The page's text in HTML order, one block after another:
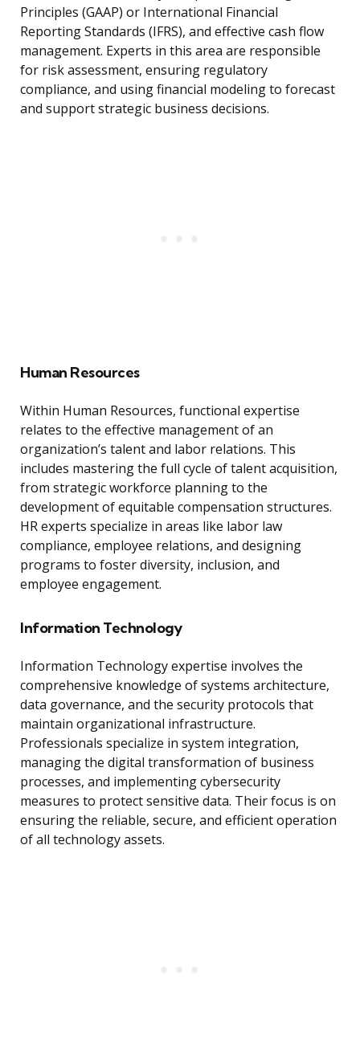
Principles (GAAP) or International Financial
Reporting Standards (IFRS), and effective cash flow
management. Experts in this area are responsible
for risk assessment, ensuring regulatory
compliance, and using financial modeling to forecast
and support strategic business decisions.
Human Resources
Within Human Resources, functional expertise
relates to the effective management of an
organization’s talent and labor relations. This
includes mastering the full cycle of talent acquisition,
from strategic workforce planning to the
development of equitable compensation structures.
HR experts specialize in areas like labor law
compliance, employee relations, and designing
programs to foster diversity, inclusion, and
employee engagement.
Information Technology
Information Technology expertise involves the
comprehensive knowledge of systems architecture,
data governance, and the security protocols that
maintain organizational infrastructure.
Professionals specialize in system integration,
managing the digital transformation of business
processes, and implementing cybersecurity
measures to protect sensitive data. Their focus is on
ensuring the reliable, secure, and efficient operation
of all technology assets.